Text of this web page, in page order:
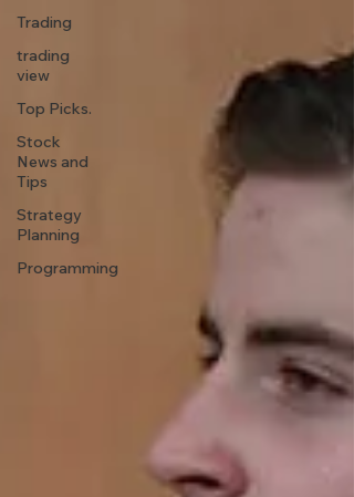
Trading
trading
view
Top Picks.
Stock
News and
Tips
Strategy
Planning
Programming